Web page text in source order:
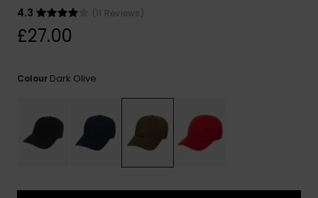
access our
contact form.
4.3
(11 Reviews)
£27.00
Colour Dark Olive